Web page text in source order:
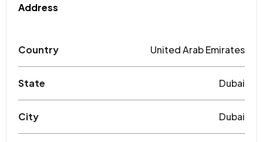
Address
Country United Arab Emirates
State Dubai
City Dubai